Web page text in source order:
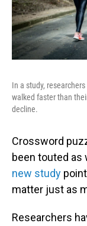
In a study,
walked faster than
decline.
Crossword
been touted as
new study
matter just as
Researchers